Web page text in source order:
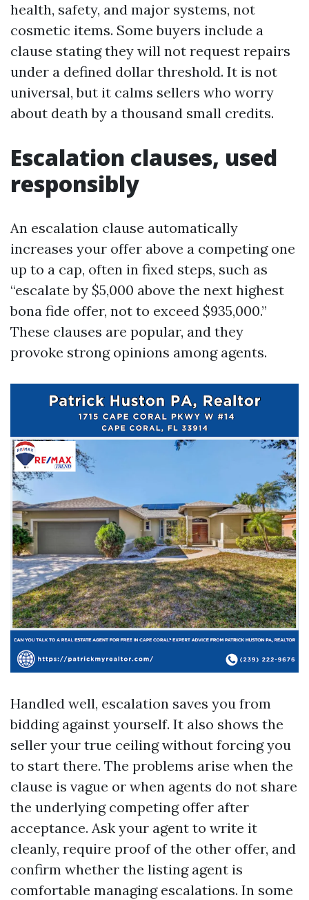
health, safety, and major systems, not
cosmetic items. Some buyers include a
clause stating they will not request repairs
under a defined dollar threshold. It is not
universal, but it calms sellers who worry
about death by a thousand small credits.
Escalation clauses, used
responsibly
An escalation clause automatically
increases your offer above a competing one
up to a cap, often in fixed steps, such as
“escalate by $5,000 above the next highest
bona fide offer, not to exceed $935,000.”
These clauses are popular, and they
provoke strong opinions among agents.
Handled well, escalation saves you from
bidding against yourself. It also shows the
seller your true ceiling without forcing you
to start there. The problems arise when the
clause is vague or when agents do not share
the underlying competing offer after
acceptance. Ask your agent to write it
cleanly, require proof of the other offer, and
confirm whether the listing agent is
comfortable managing escalations. In some